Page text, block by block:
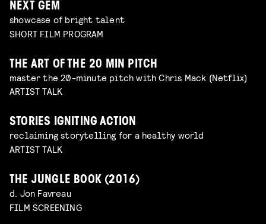
NEXT GEM
showcase of bright talent
SHORT FILM PROGRAM
THE ART OF THE 20 MIN PITCH
master the 20-minute pitch with Chris Mack (Netflix)
ARTIST TALK
STORIES IGNITING ACTION
reclaiming storytelling for a healthy world
ARTIST TALK
THE JUNGLE BOOK (2016)
d. Jon Favreau
FILM SCREENING